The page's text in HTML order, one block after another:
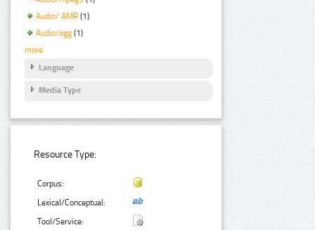
Audio/ AMR (1)
Audio/ogg (1)
more
Language
Media Type
Resource Type:
Corpus:
Lexical/Conceptual:
Tool/Service: